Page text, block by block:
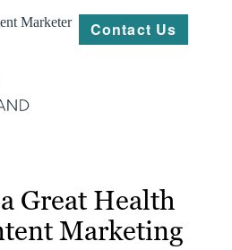
Marketer Contact Us
Great Health
Marketing